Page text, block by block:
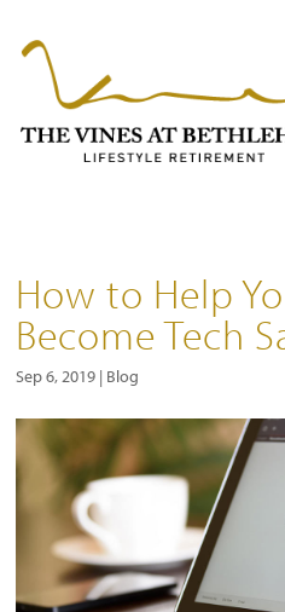
How to Help
Become Tech
Sep 6, 2019 | Blog